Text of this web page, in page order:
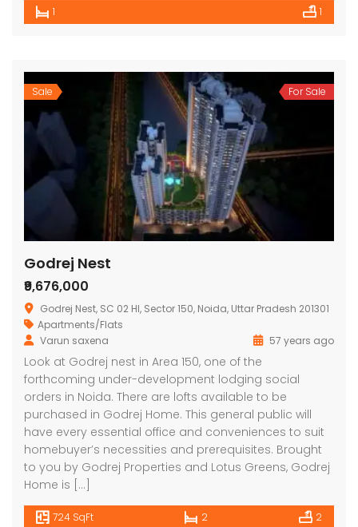
1 1
Sale For Sale
Godrej Nest
₹9,676,000
Godrej Nest, SC 02 HI, Sector 150, Noida, Uttar Pradesh 201301
Apartments/Flats
Varun saxena
57 years ago
Look at Godrej nest in Area 150, one of the
forthcoming under-development lodging social
orders in Noida. There are lofts available to be
purchased in Godrej Home. This general public will
have every essential office and conveniences to suit
homebuyer’s necessities and prerequisites. Brought
to you by Godrej Properties and Lotus Greens, Godrej
Home is […]
724 SqFt 2 2